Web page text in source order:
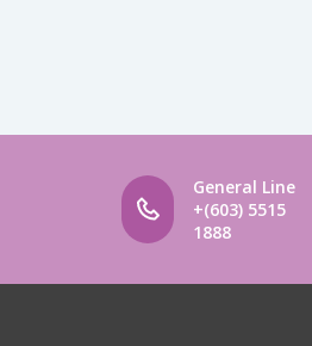
General Line
+(603) 5515
1888